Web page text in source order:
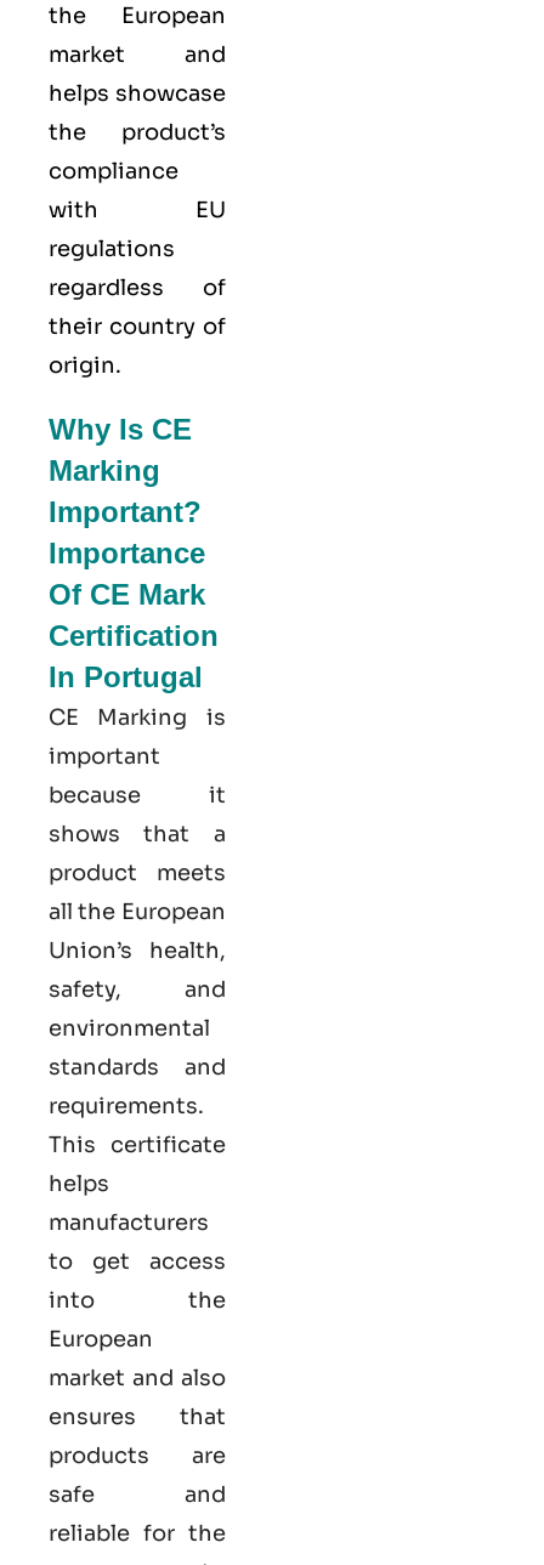
the European
market and
helps showcase
the product’s
compliance
with EU
regulations
regardless of
their country of
origin.
Why Is CE
Marking
Important?
Importance
Of CE Mark
Certification
In Portugal
CE Marking is
important
because it
shows that a
product meets
all the European
Union’s health,
safety, and
environmental
standards and
requirements.
This certificate
helps
manufacturers
to get access
into the
European
market and also
ensures that
products are
safe and
reliable for the